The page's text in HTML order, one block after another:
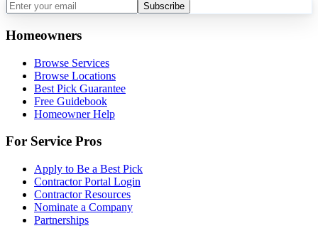
Subscribe
Homeowners
Browse Services
Browse Locations
Best Pick Guarantee
Free Guidebook
Homeowner Help
For Service Pros
Apply to Be a Best Pick
Contractor Portal Login
Contractor Resources
Nominate a Company
Partnerships